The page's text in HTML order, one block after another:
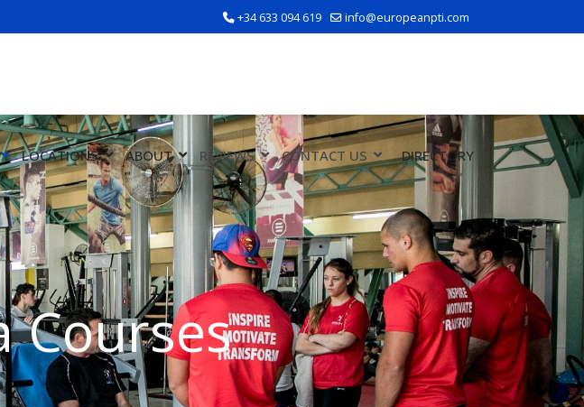
+34 633 094 619 info@europeanpti.com
LOCATIONS ABOUT REVIEWS CONTACT US DIRECTORY
Courses